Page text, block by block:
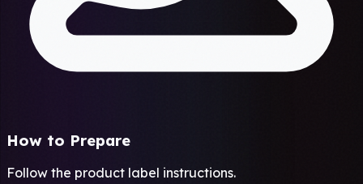
How to Prepare
Follow the product label instructions.